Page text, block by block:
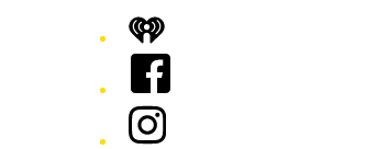
iHeart
Facebook
Instagram